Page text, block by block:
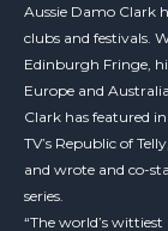
Aussie Damo Clark
clubs and festivals.
Edinburgh Fringe,
Europe and
Clark has featured
TV’s Republic of
and wrote and co-
series.
“The world’s